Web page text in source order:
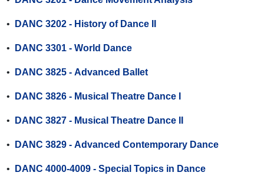
• DANC 3202 - History of Dance II
• DANC 3301 - World Dance
• DANC 3825 - Advanced Ballet
• DANC 3826 - Musical Theatre Dance I
• DANC 3827 - Musical Theatre Dance II
• DANC 3829 - Advanced Contemporary Dance
• DANC 4000-4009 - Special Topics in Dance